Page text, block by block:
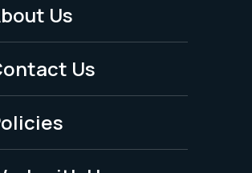
Us
Us